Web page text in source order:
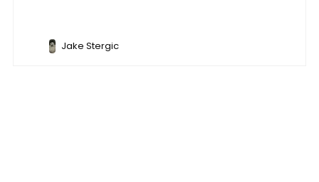
Jake Stergic